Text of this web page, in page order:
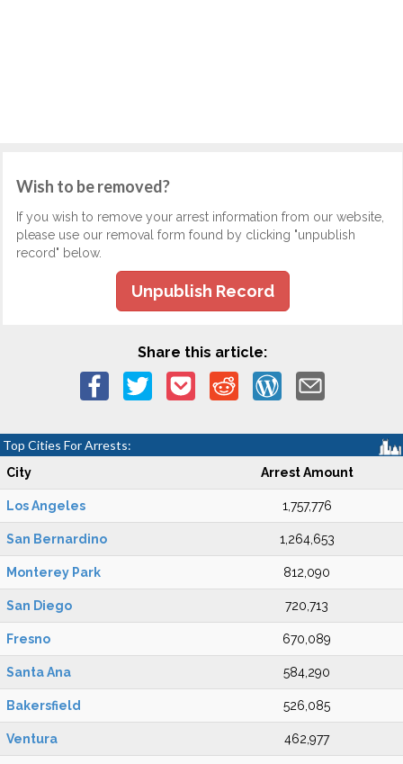
Wish to be removed?
If you wish to remove your arrest information from our website,
please use our removal form found by clicking "unpublish
record" below.
Unpublish Record
Share this article:
Top Cities For Arrests:
City Arrest Amount
Los Angeles 1,757,776
San Bernardino 1,264,653
Monterey Park 812,090
San Diego 720,713
Fresno 670,089
Santa Ana 584,290
Bakersfield 526,085
Ventura 462,977